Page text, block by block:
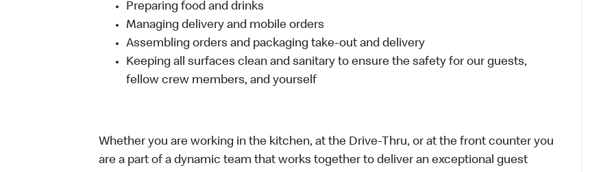
Preparing food and drinks
Managing delivery and mobile orders
Assembling orders and packaging take-out and delivery
Keeping all surfaces clean and sanitary to ensure the safety for our guests,
fellow crew members, and yourself
Whether you are working in the kitchen, at the Drive-Thru, or at the front counter you
are a part of a dynamic team that works together to deliver an exceptional guest